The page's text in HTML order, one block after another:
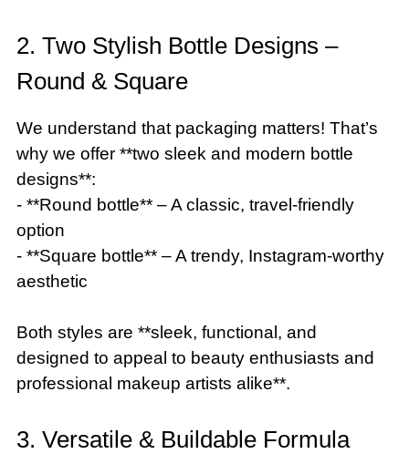
2. Two Stylish Bottle Designs –
Round & Square
We understand that packaging matters! That’s
why we offer **two sleek and modern bottle
designs**:
- **Round bottle** – A classic, travel-friendly
option
- **Square bottle** – A trendy, Instagram-worthy
aesthetic
Both styles are **sleek, functional, and
designed to appeal to beauty enthusiasts and
professional makeup artists alike**.
3. Versatile & Buildable Formula